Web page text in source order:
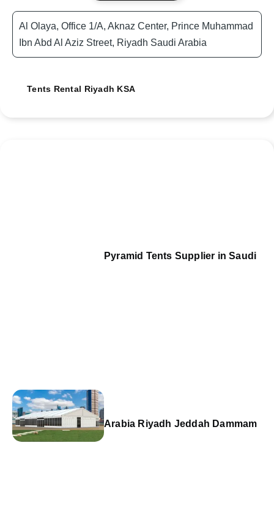
Al Olaya, Office 1/A, Aknaz Center, Prince Muhammad
Ibn Abd Al Aziz Street, Riyadh Saudi Arabia
Tents Rental Riyadh KSA
Pyramid Tents Supplier in Saudi
Arabia Riyadh Jeddah Dammam